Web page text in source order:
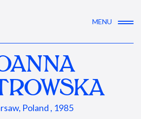
MENU
Poland , 1985